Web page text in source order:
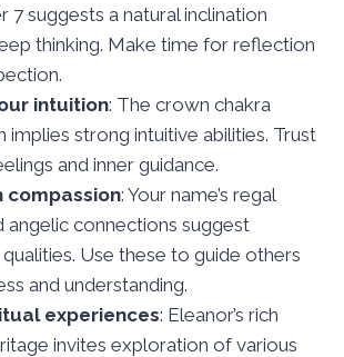
7 suggests a natural inclination
thinking. Make time for reflection
intuition: The crown chakra
implies strong intuitive abilities. Trust
and inner guidance.
compassion: Your name’s regal
angelic connections suggest
Use these to guide others
and understanding.
experiences: Eleanor’s rich
invites exploration of various